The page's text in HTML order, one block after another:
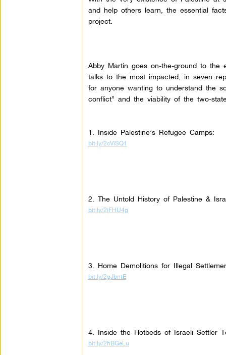
and help others learn, the essential
project.
Abby Martin goes on-the-ground to the
talks to the most impacted, in seven
for anyone wanting to understand the
conflict” and the viability of the two-
1. Inside Palestine’s Refugee Camps:
bit.ly/2cViSQ1
2. The Untold History of Palestine &
bit.ly/2iFHU4g
3. Home Demolitions for Illegal
bit.ly/2gJbntE
4. Inside the Hotbeds of Israeli Settler
bit.ly/2hBGeLu